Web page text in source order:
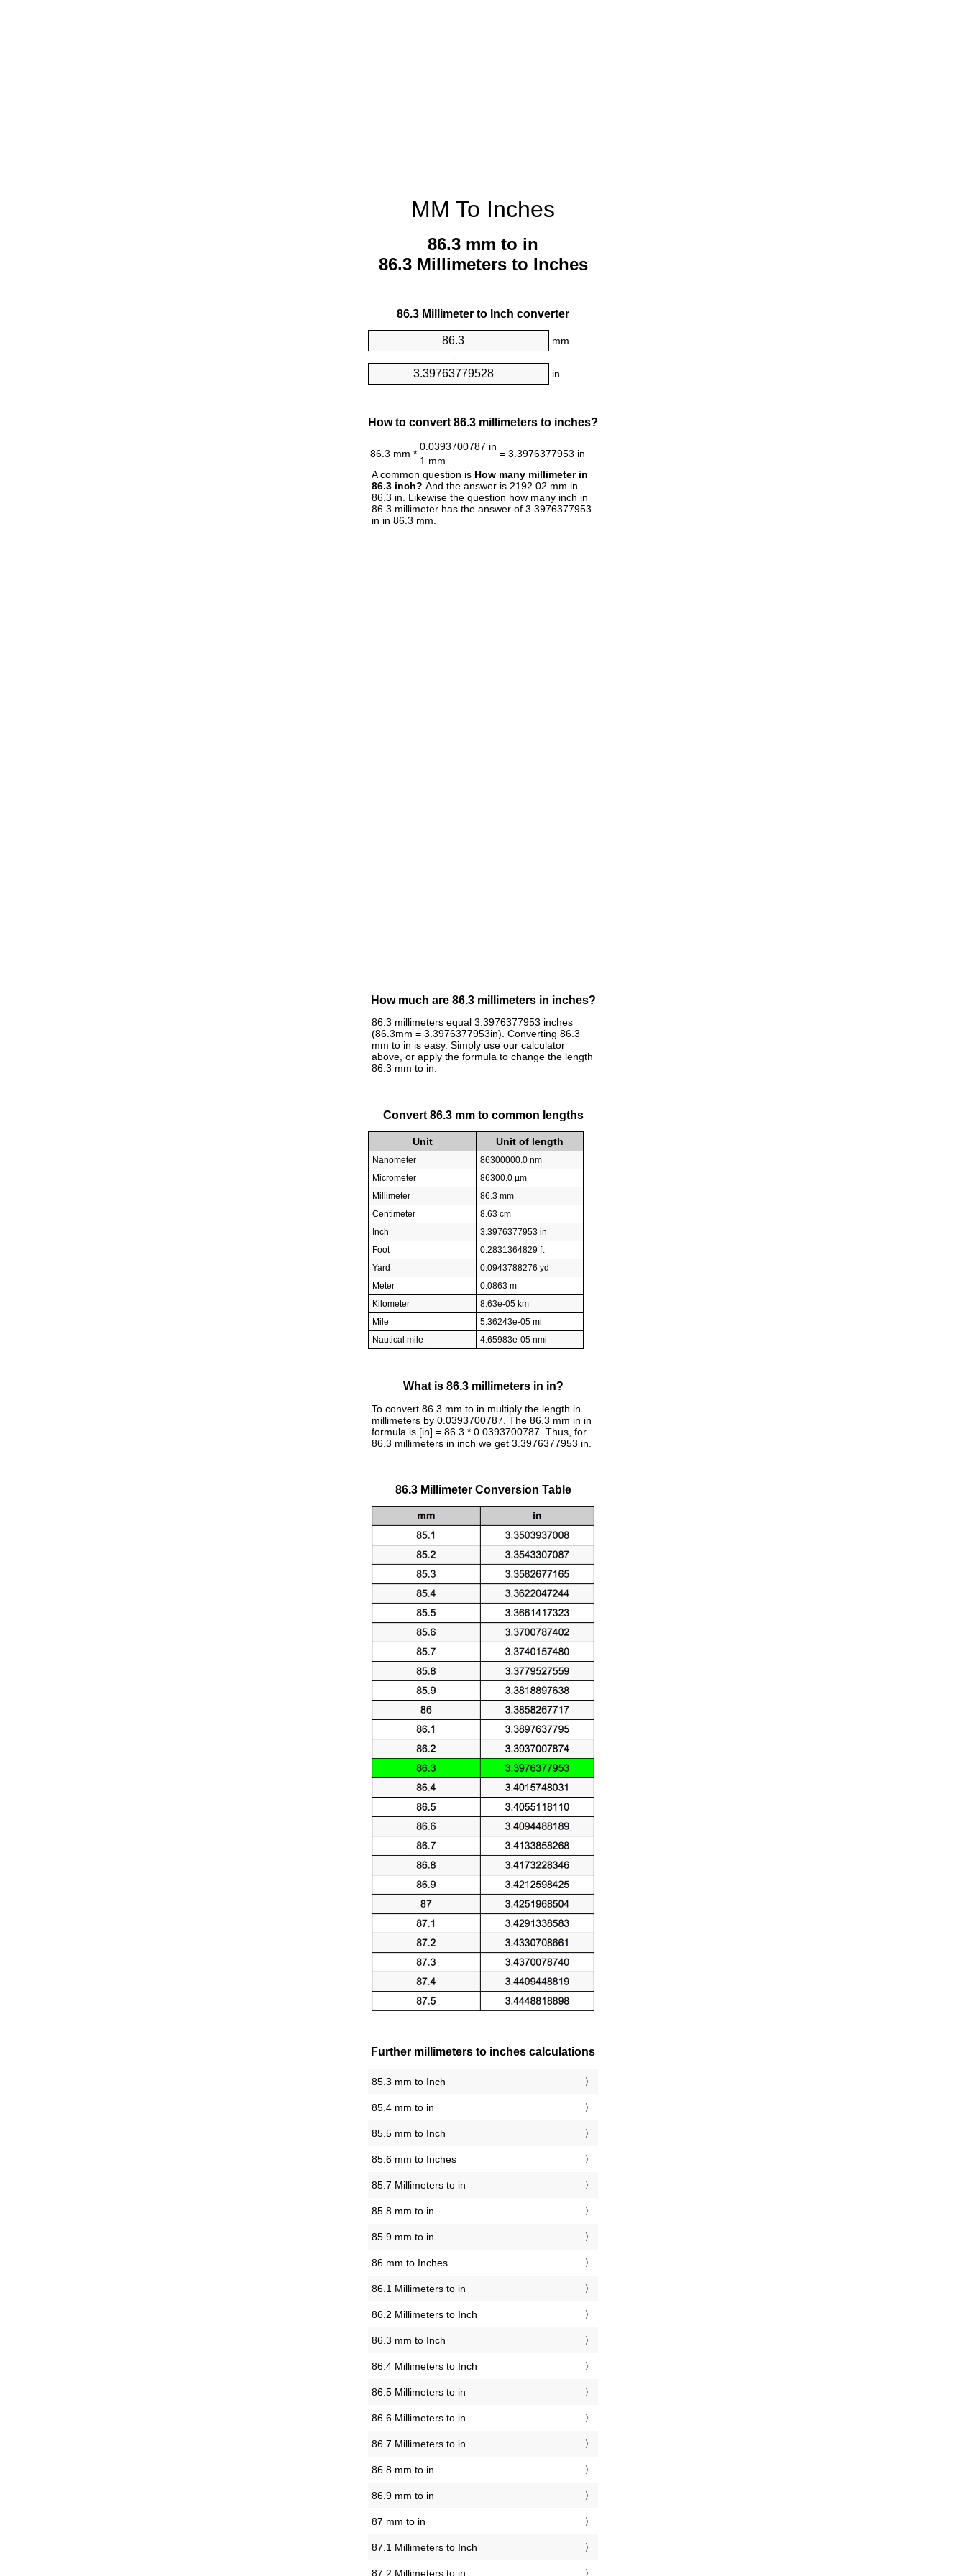
MM To Inches
86.3 mm to in
86.3 Millimeters to Inches
86.3 Millimeter to Inch converter
mm
=
in
How to convert 86.3 millimeters to inches?
86.3 mm *
0.0393700787 in
= 3.3976377953 in
1 mm
A common question is How many millimeter in
86.3 inch? And the answer is 2192.02 mm in
86.3 in. Likewise the question how many inch in
86.3 millimeter has the answer of 3.3976377953
in in 86.3 mm.
How much are 86.3 millimeters in inches?
86.3 millimeters equal 3.3976377953 inches
(86.3mm = 3.3976377953in). Converting 86.3
mm to in is easy. Simply use our calculator
above, or apply the formula to change the length
86.3 mm to in.
Convert 86.3 mm to common lengths
Unit Unit of length
Nanometer
86300000.0 nm
Micrometer
86300.0 µm
Millimeter
86.3 mm
Centimeter
8.63 cm
Inch
3.3976377953 in
Foot
0.2831364829 ft
Yard
0.0943788276 yd
Meter
0.0863 m
Kilometer
8.63e-05 km
Mile
5.36243e-05 mi
Nautical mile
4.65983e-05 nmi
What is 86.3 millimeters in in?
To convert 86.3 mm to in multiply the length in
millimeters by 0.0393700787. The 86.3 mm in in
formula is [in] = 86.3 * 0.0393700787. Thus, for
86.3 millimeters in inch we get 3.3976377953 in.
86.3 Millimeter Conversion Table
Further millimeters to inches calculations
85.3 mm to Inch
85.4 mm to in
85.5 mm to Inch
85.6 mm to Inches
85.7 Millimeters to in
85.8 mm to in
85.9 mm to in
86 mm to Inches
86.1 Millimeters to in
86.2 Millimeters to Inch
86.3 mm to Inch
86.4 Millimeters to Inch
86.5 Millimeters to in
86.6 Millimeters to in
86.7 Millimeters to in
86.8 mm to in
86.9 mm to in
87 mm to in
87.1 Millimeters to Inch
87.2 Millimeters to in